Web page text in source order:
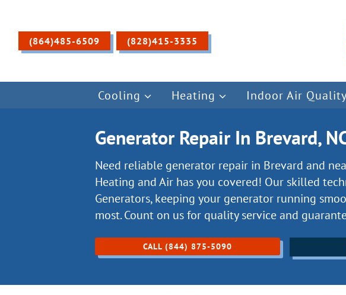
content
(864)485-6509 (828)415-3335
Cooling Heating Indoor Air Quality
Generator Repair In Brevard,
Need reliable generator repair in Brevard and
Heating and Air has you covered! Our skilled
Generators, keeping your generator running
most. Count on us for quality service and
CALL (844) 875-5090